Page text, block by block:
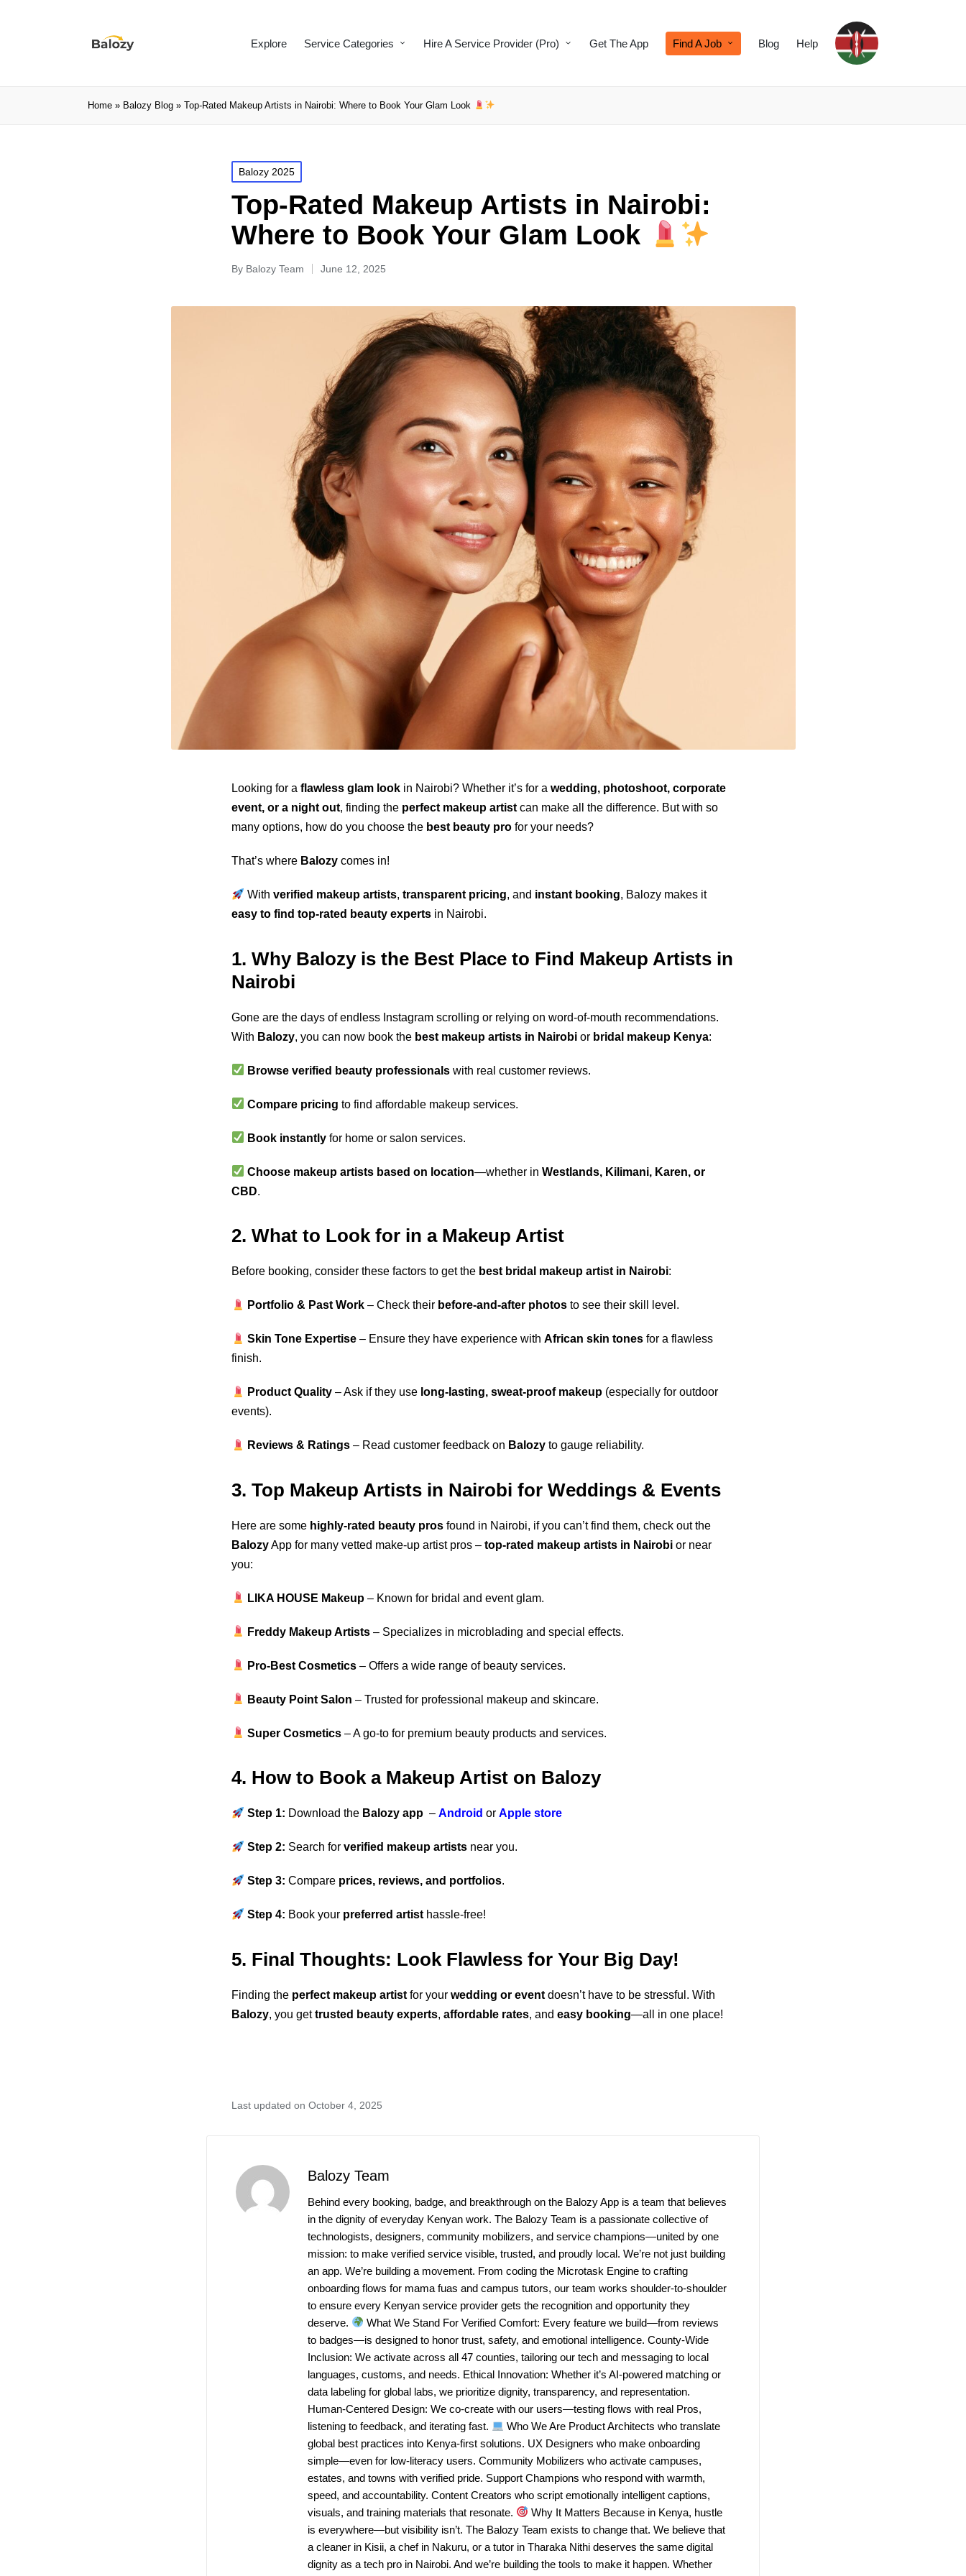
Explore Service Categories Hire A Service Provider (Pro) Get The App Find A Job Blog Help
Home » Balozy Blog » Top-Rated Makeup Artists in Nairobi: Where to Book Your Glam Look
Balozy 2025
Top-Rated Makeup Artists in Nairobi:
Where to Book Your Glam Look
By Balozy Team June 12, 2025
Looking for a flawless glam look in Nairobi? Whether it’s for a wedding, photoshoot, corporate
event, or a night out, finding the perfect makeup artist can make all the difference. But with so
many options, how do you choose the best beauty pro for your needs?
That’s where Balozy comes in!
Withverified makeup artists,transparent pricing, and instant booking, Balozy makes it
easy to find top-rated beauty experts in Nairobi.
1. Why Balozy is the Best Place to Find Makeup Artists in
Nairobi
Gone are the days of endless Instagram scrolling or relying on word-of-mouth recommendations.
With Balozy, you can now book the best makeup artists in Nairobi or bridal makeup Kenya:
Browse verified beauty professionals with real customer reviews.
Compare pricing to find affordable makeup services.
Book instantly for home or salon services.
Choose makeup artists based on location—whether inWestlands, Kilimani, Karen, or
CBD.
2. What to Look for in a Makeup Artist
Before booking, consider these factors to get the best bridal makeup artist in Nairobi:
Portfolio & Past Work – Check their before-and-after photos to see their skill level.
Skin Tone Expertise – Ensure they have experience withAfrican skin tones for a flawless
finish.
Product Quality – Ask if they use long-lasting, sweat-proof makeup (especially for outdoor
events).
Reviews & Ratings – Read customer feedback on Balozy to gauge reliability.
3. Top Makeup Artists in Nairobi for Weddings & Events
Here are some highly-rated beauty pros found in Nairobi, if you can’t find them, check out the
BalozyApp for many vetted make-up artist pros – top-rated makeup artists in Nairobi or near
you:
LIKA HOUSE Makeup – Known for bridal and event glam.
Freddy Makeup Artists – Specializes in microblading and special effects.
Pro-Best Cosmetics – Offers a wide range of beauty services.
Beauty Point Salon – Trusted for professional makeup and skincare.
Super Cosmetics – A go-to for premium beauty products and services.
4. How to Book a Makeup Artist on Balozy
Step 1: Download the Balozy app –Android orApple store
Step 2: Search forverified makeup artists near you.
Step 3: Compare prices, reviews, and portfolios.
Step 4: Book your preferred artist hassle-free!
5. Final Thoughts: Look Flawless for Your Big Day!
Finding the perfect makeup artist for your wedding or event doesn’t have to be stressful. With
Balozy, you gettrusted beauty experts, affordable rates, and easy booking—all in one place!
Last updated on October 4, 2025
Balozy Team
Behind every booking, badge, and breakthrough on the Balozy App is a team that believes
in the dignity of everyday Kenyan work. The Balozy Team is a passionate collective of
technologists, designers, community mobilizers, and service champions—united by one
mission: to make verified service visible, trusted, and proudly local. We’re not just building
an app. We’re building a movement. From coding the Microtask Engine to crafting
onboarding flows for mama fuas and campus tutors, our team works shoulder-to-shoulder
to ensure every Kenyan service provider gets the recognition and opportunity they
deserve.
What We Stand For Verified Comfort: Every feature we build—from reviews
to badges—is designed to honor trust, safety, and emotional intelligence. County-Wide
Inclusion: We activate across all 47 counties, tailoring our tech and messaging to local
languages, customs, and needs. Ethical Innovation: Whether it’s AI-powered matching or
data labeling for global labs, we prioritize dignity, transparency, and representation.
Human-Centered Design: We co-create with our users—testing flows with real Pros,
listening to feedback, and iterating fast.
Who We Are Product Architects who translate
global best practices into Kenya-first solutions. UX Designers who make onboarding
simple—even for low-literacy users. Community Mobilizers who activate campuses,
estates, and towns with verified pride. Support Champions who respond with warmth,
speed, and accountability. Content Creators who script emotionally intelligent captions,
visuals, and training materials that resonate.
Why It Matters Because in Kenya, hustle
is everywhere—but visibility isn’t. The Balozy Team exists to change that. We believe that
a cleaner in Kisii, a chef in Nakuru, or a tutor in Tharaka Nithi deserves the same digital
dignity as a tech pro in Nairobi. And we’re building the tools to make it happen. Whether